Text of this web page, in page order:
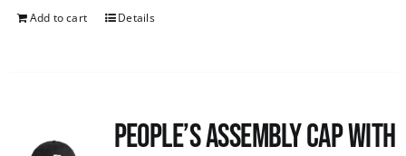
Add to cart Details
People’s Assembly Cap with